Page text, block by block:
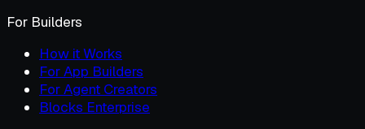
For Builders
How it Works
For App Builders
For Agent Creators
Blocks Enterprise